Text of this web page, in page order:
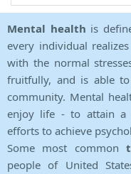
Mental health is
every individual
with the normal
fruitfully, and is able
community. Mental
enjoy life - to attain a
efforts to achieve
Some most common
people of United